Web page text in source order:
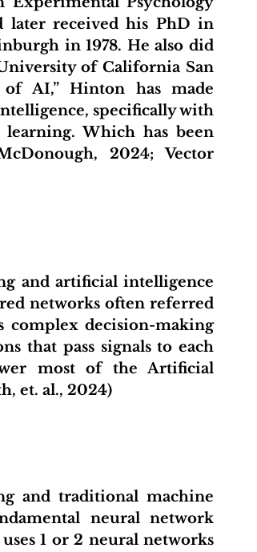
later received his PhD in
in 1978. He also did
of California San
AI,” Hinton has made
specifically with
Which has been
2024; Vector
networks often referred
complex decision-making
that pass signals to each
most of the Artificial
et. al., 2024)
and traditional machine
neural network
1 or 2 neural networks